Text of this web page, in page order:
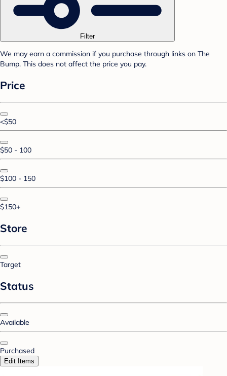
Filter
We may earn a commission if you purchase through links on The
Bump. This does not affect the price you pay.
Price
<$50
$50 - 100
$100 - 150
$150+
Store
Target
Status
Available
Purchased
Edit Items